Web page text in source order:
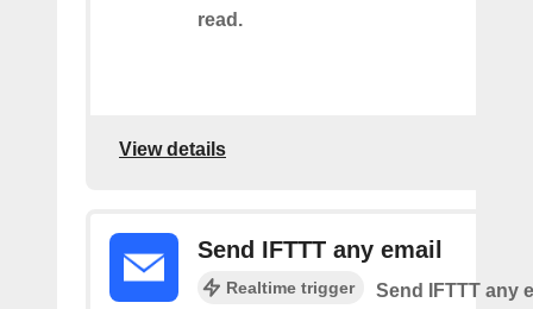
read.
View details
Send IFTTT any email
Realtime trigger
Send IFTTT any